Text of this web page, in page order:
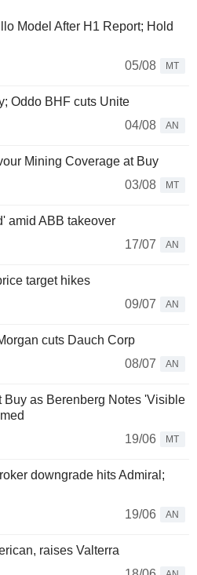
Model After H1 Report; Hold
05/08
MT
Oddo BHF cuts Unite
04/08
AN
Mining Coverage at Buy
03/08
MT
amid ABB takeover
17/07
AN
target hikes
09/07
AN
cuts Dauch Corp
08/07
AN
Buy as Berenberg Notes 'Visible
19/06
MT
downgrade hits Admiral;
19/06
AN
raises Valterra